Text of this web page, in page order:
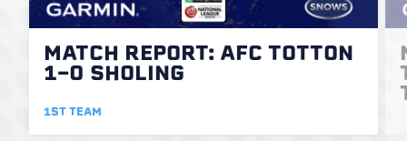
MATCH REPORT: AFC TOTTON
1-0 SHOLING
1ST TEAM